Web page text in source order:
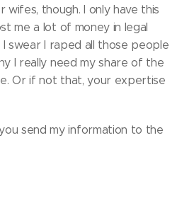
though. I only have this
me a lot of money in legal
swear I raped all those people
I really need my share of the
Or if not that, your expertise
send my information to the